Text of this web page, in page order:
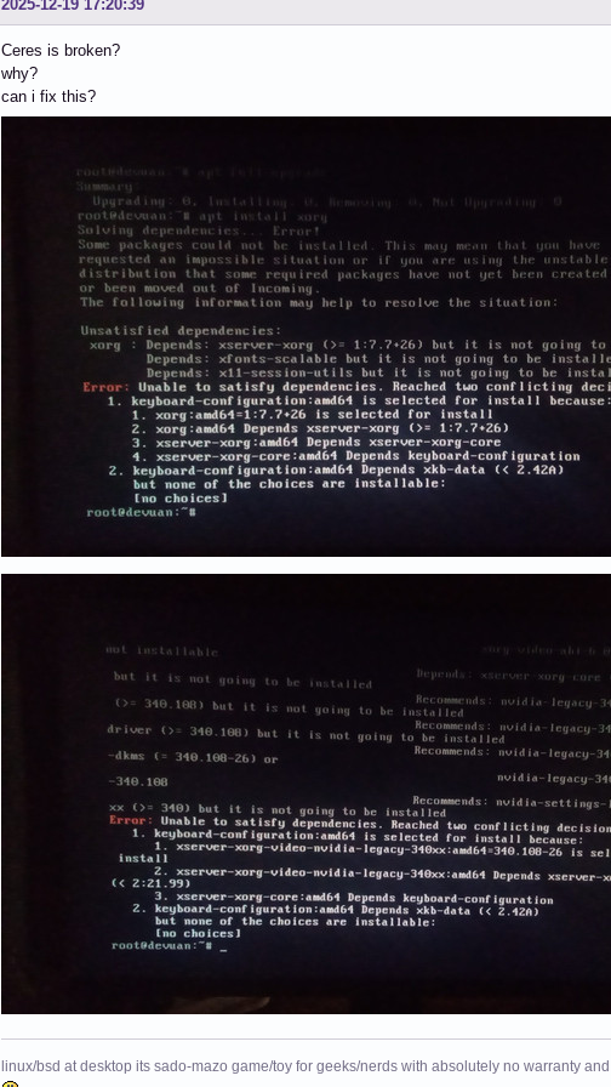
2025-12-19 17:20:39
Ceres is broken?
why?
can i fix this?
linux/bsd at desktop its sado-mazo game/toy for geeks/nerds with absolutely no warranty